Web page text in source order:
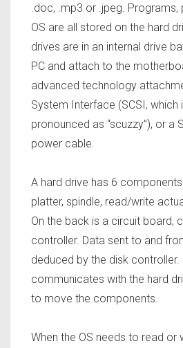
.doc, .mp3 or .jpeg. Programs,
OS are all stored on the hard
drives are in an internal drive
PC and attach to the
advanced technology
System Interface (SCSI, which
pronounced as “scuzzy”), or a
power cable.
A hard drive has 6
platter, spindle, read/write
On the back is a circuit board,
controller. Data sent to and
deduced by the disk controller.
communicates with the hard
to move the components.
When the OS needs to read or